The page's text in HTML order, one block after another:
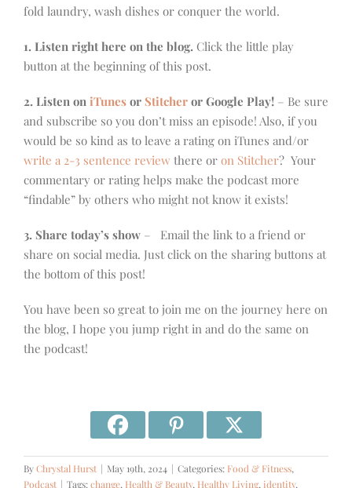
fold laundry, wash dishes or conquer the world.
1. Listen right here on the blog. Click the little play
button at the beginning of this post.
2. Listen on iTunes or Stitcher or Google Play! – Be sure
and subscribe so you don’t miss an episode! Also, if you
would be so kind as to leave a rating on iTunes and/or
write a 2-3 sentence review there or on Stitcher? Your
commentary or rating helps make the podcast more
“findable” by others who might not know it exists!
3. Share today’s show – Email the link to a friend or
share on social media. Just click on the sharing buttons at
the bottom of this post!
You have been so great to join me on the journey here on
the blog, I hope you jump right in and do the same on
the podcast!
ByChrystal Hurst | May 19th, 2024 | Categories: Food & Fitness,
Podcast | Tags:change, Health & Beauty, Healthy Living, identity,